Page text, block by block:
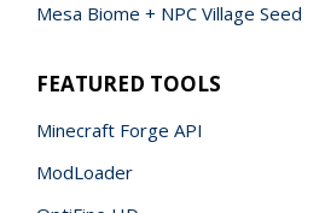
Mesa Biome + NPC Village Seed
FEATURED TOOLS
Minecraft Forge API
ModLoader